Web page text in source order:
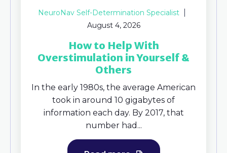
NeuroNav Self-Determination Specialist
August 4, 2026
How to Help With
Overstimulation in Yourself &
Others
In the early 1980s, the average American
took in around 10 gigabytes of
information each day. By 2017, that
number had...